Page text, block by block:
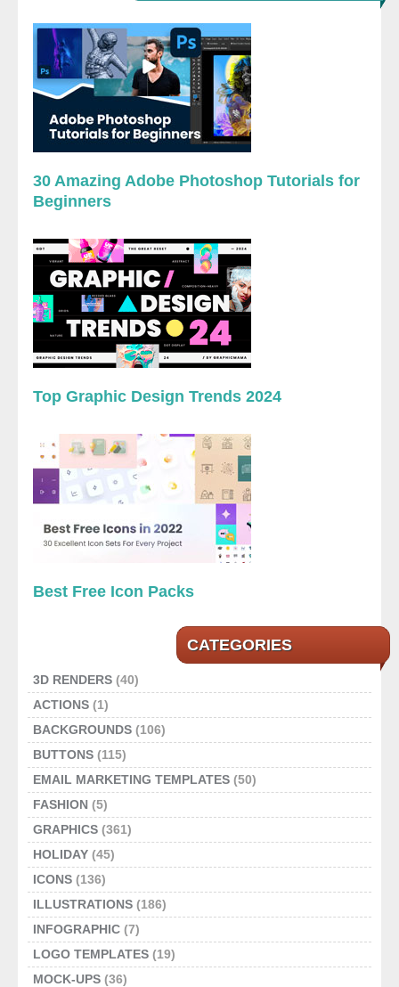
30 Amazing Adobe Photoshop Tutorials for
Beginners
Top Graphic Design Trends 2024
Best Free Icon Packs
CATEGORIES
3D RENDERS (40)
ACTIONS (1)
BACKGROUNDS (106)
BUTTONS (115)
EMAIL MARKETING TEMPLATES (50)
FASHION (5)
GRAPHICS (361)
HOLIDAY (45)
ICONS (136)
ILLUSTRATIONS (186)
INFOGRAPHIC (7)
LOGO TEMPLATES (19)
MOCK-UPS (36)